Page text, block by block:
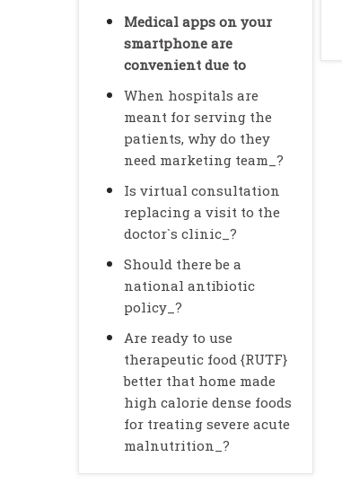
Medical apps on your
smartphone are
convenient due to
When hospitals are
meant for serving the
patients, why do they
need marketing team_?
Is virtual consultation
replacing a visit to the
doctor`s clinic_?
Should there be a
national antibiotic
policy_?
Are ready to use
therapeutic food {RUTF}
better that home made
high calorie dense foods
for treating severe acute
malnutrition_?